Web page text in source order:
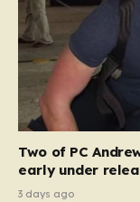
Two of PC
early under
3 days ago